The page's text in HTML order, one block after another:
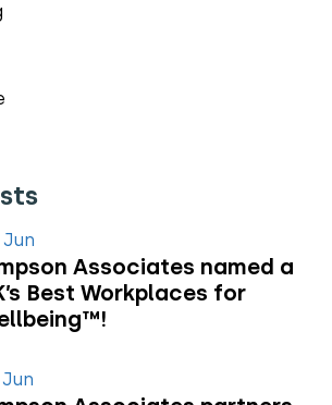
Jun
Associates named a
Best Workplaces for